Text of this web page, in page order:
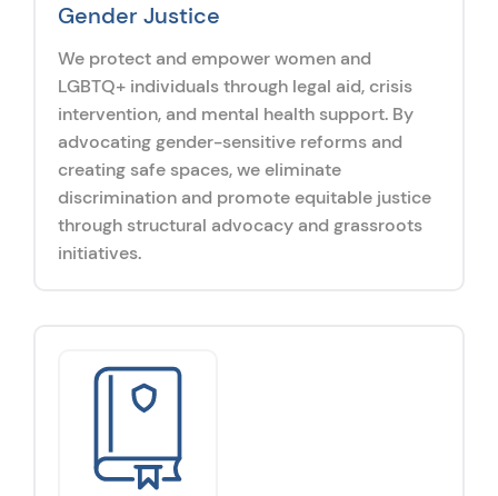
Gender Justice
We protect and empower women and
LGBTQ+ individuals through legal aid, crisis
intervention, and mental health support. By
advocating gender-sensitive reforms and
creating safe spaces, we eliminate
discrimination and promote equitable justice
through structural advocacy and grassroots
initiatives.